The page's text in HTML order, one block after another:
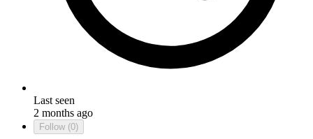
Last seen
2 months ago
Follow (0)